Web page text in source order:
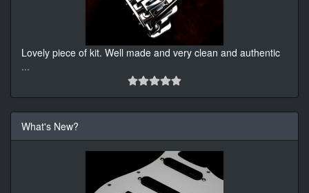
Lovely piece of kit. Well made and very clean and authentic
...
What's New?